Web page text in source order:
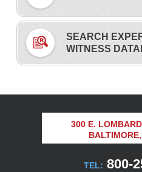
SEARCH
WITNESS
300 E.
TEL: 800-